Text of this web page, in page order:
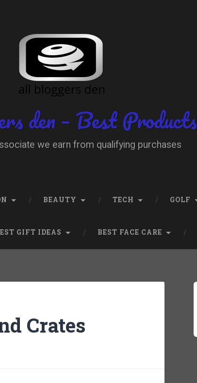
den – Best Products
we earn from qualifying purchases
BEAUTY TECH GOLF
GIFT IDEAS BEST FACE CARE
Crates